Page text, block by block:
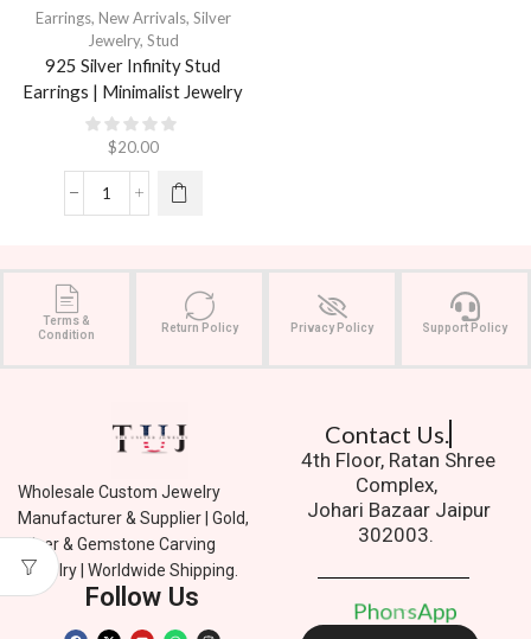
Earrings, New Arrivals, Silver
Jewelry, Stud
925 Silver Infinity Stud
Earrings | Minimalist Jewelry
$20.00
Terms &
Condition
Return Policy Privacy Policy Support Policy
Wholesale Custom Jewelry
Manufacturer & Supplier | Gold,
Silver & Gemstone Carving
Jewelry | Worldwide Shipping.
Follow Us
Contact Us.
4th Floor, Ratan Shree
Complex,
Johari Bazaar Jaipur
302003.
Phone
t App